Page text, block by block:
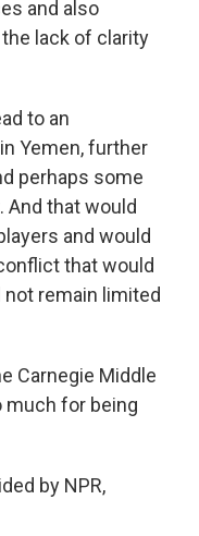
and also
lack of clarity
to an
Yemen, further
perhaps some
And that would
and would
that would
remain limited
Carnegie Middle
much for being
by NPR,